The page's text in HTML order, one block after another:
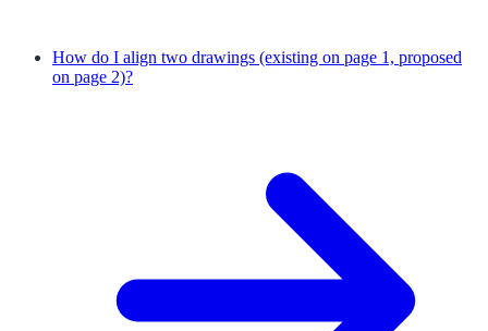
How do I align two drawings (existing on page 1, proposed
on page 2)?